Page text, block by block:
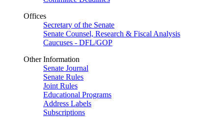
Offices
Secretary of the Senate
Senate Counsel, Research & Fiscal Analysis
Caucuses - DFL/GOP
Other Information
Senate Journal
Senate Rules
Joint Rules
Educational Programs
Address Labels
Subscriptions